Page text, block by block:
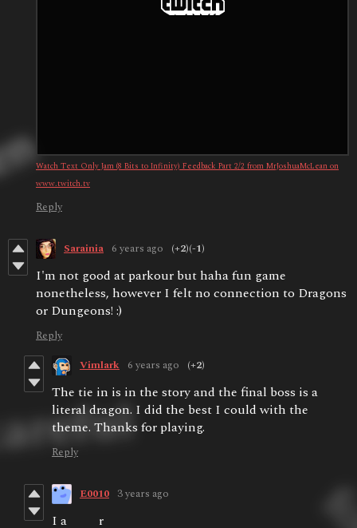
Watch Text Only Jam (8 Bits to Infinity) Feedback Part 2/2 from MrJoshuaMcLean on
www.twitch.tv
Reply
Sarainia 6 years ago (+2)(-1)
I'm not good at parkour but haha fun game
nonetheless, however I felt no connection to Dragons
or Dungeons! :)
Reply
Vimlark 6 years ago (+2)
The tie in is in the story and the final boss is a
literal dragon. I did the best I could with the
theme. Thanks for playing.
Reply
E0010 3 years ago
I a r